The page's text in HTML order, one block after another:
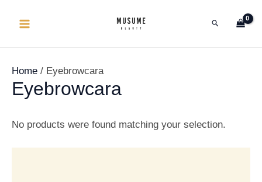
Cari
Home / Eyebrowcara
Eyebrowcara
No products were found matching your selection.